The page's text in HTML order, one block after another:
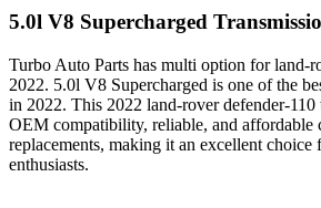
5.0l V8 Supercharged
Turbo Auto Parts has multi option forland-
2022. 5.0l V8 Supercharged is one of the
in 2022. This 2022 land-rover defender-110
OEM compatibility, reliable, and affordable
replacements, making it an excellent choice
enthusiasts.